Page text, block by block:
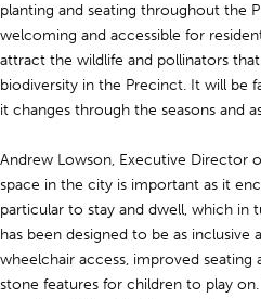
planting and seating throughout the
welcoming and accessible for
attract the wildlife and pollinators
biodiversity in the Precinct. It will be
it changes through the seasons and
Andrew Lowson, Executive Director
space in the city is important as it
particular to stay and dwell, which in
has been designed to be as inclusive
wheelchair access, improved seating
stone features for children to play